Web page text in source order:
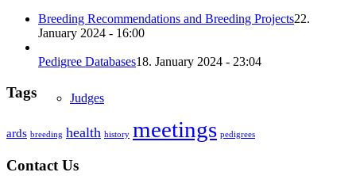
Judges
Breeding Recommendations and Breeding Projects22.
January 2024 - 16:00
Pedigree Databases18. January 2024 - 23:04
Tags
ards breeding health history meetings pedigrees
Contact Us